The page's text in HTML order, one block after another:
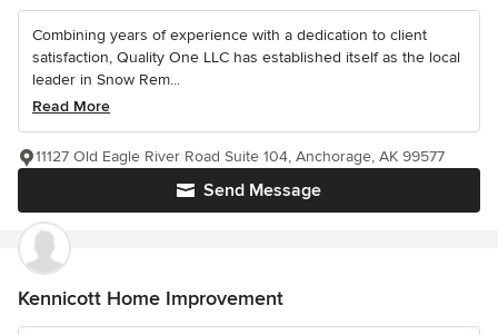
Combining years of experience with a dedication to client
satisfaction, Quality One LLC has established itself as the local
leader in Snow Rem...
Read More
Send Message
11127 Old Eagle River Road Suite 104, Anchorage, AK 99577
Kennicott Home Improvement